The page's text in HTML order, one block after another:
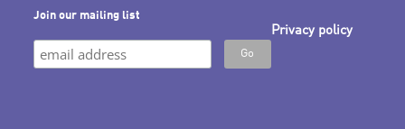
Join our mailing list
Privacy policy